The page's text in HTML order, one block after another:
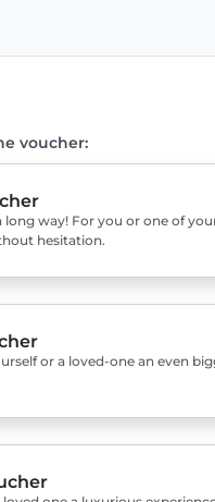
voucher:
long way! For you or one of
hesitation.
or a loved-one an even